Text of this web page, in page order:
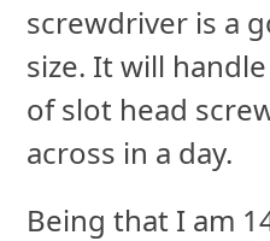
screwdriver is a
size. It will
of slot head
across in a day.
Being that I am